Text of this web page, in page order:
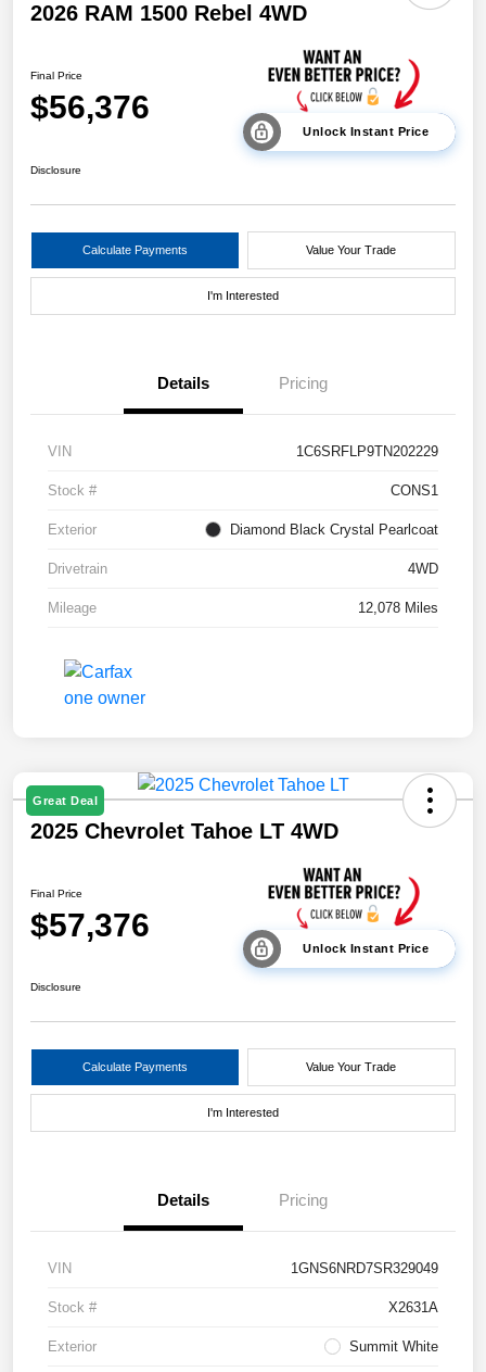
2026 RAM 1500 Rebel 4WD
Final Price
$56,376
Unlock Instant Price
Disclosure
Calculate Payments Value Your Trade
I'm Interested
Details Pricing
VIN 1C6SRFLP9TN202229
Stock # CONS1
Exterior Diamond Black Crystal Pearlcoat
Drivetrain 4WD
Mileage 12,078 Miles
Great Deal
2025 Chevrolet Tahoe LT 4WD
Final Price
$57,376
Unlock Instant Price
Disclosure
Calculate Payments Value Your Trade
I'm Interested
Details Pricing
VIN 1GNS6NRD7SR329049
Stock # X2631A
Exterior Summit White